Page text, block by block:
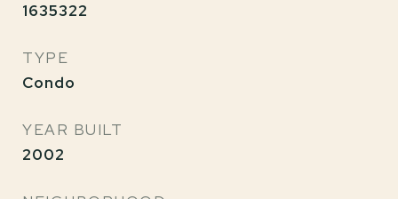
1635322
TYPE
Condo
YEAR BUILT
2002